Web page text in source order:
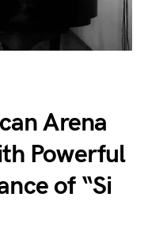
Arena
Powerful
of “Si